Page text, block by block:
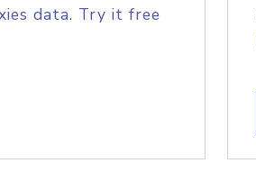
data. Try it free